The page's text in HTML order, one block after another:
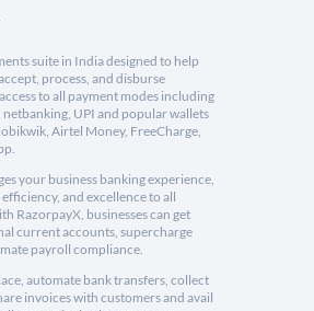
suite in India designed to help
process, and disburse
to all payment modes including
UPI and popular wallets
Airtel Money, FreeCharge,
your business banking experience,
and excellence to all
RazorpayX, businesses can get
current accounts, supercharge
payroll compliance.
automate bank transfers, collect
invoices with customers and avail